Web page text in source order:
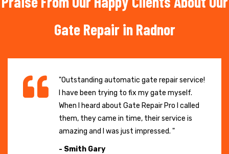
Gate Repair in Radnor
"Outstanding automatic gate repair service!
I have been trying to fix my gate myself.
When I heard about Gate Repair Pro I called
them, they came in time, their service is
amazing and I was just impressed. "
- Smith Gary